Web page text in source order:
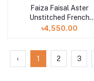
Faiza Faisal Aster
Unstitched French
Garden volume 2
৳4,550.00
‹ 1 2 3